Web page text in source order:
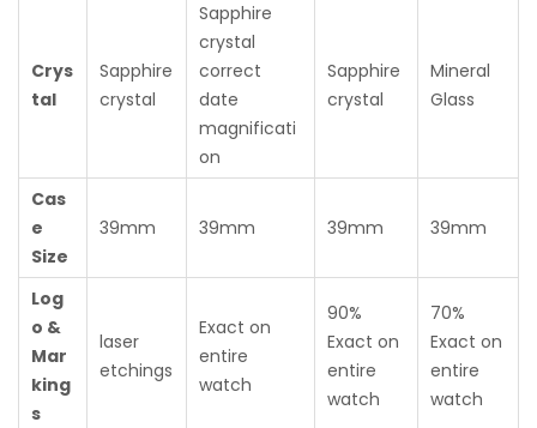
Crys
tal
Sapphire
crystal
Sapphire
crystal
correct
date
magnificati
on
Sapphire
crystal
Mineral
Glass
Cas
e
Size
39mm 39mm 39mm 39mm
Log
o &
Mar
king
s
laser
etchings
Exact on
entire
watch
90%
Exact on
entire
watch
70%
Exact on
entire
watch